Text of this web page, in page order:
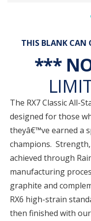
THIS BLANK CAN
***
The RX7 Classic All-
designed for those
theyâ€™ve earned a
champions.
achieved through
manufacturing
graphite and
RX6 high-strain
then finished with